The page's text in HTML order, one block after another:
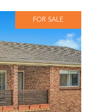
FOR SALE